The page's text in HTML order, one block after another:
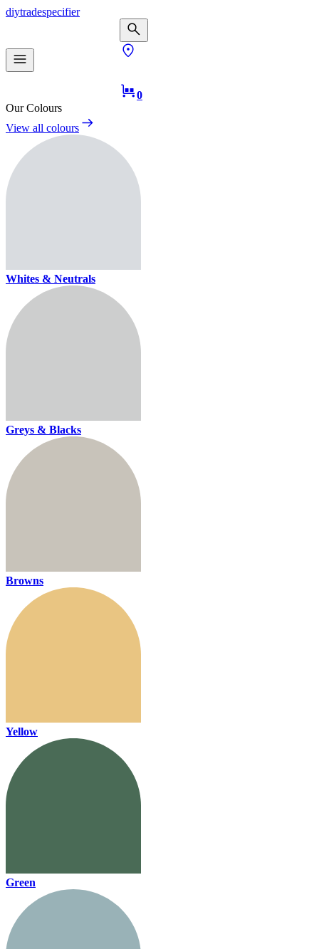
diytradespecifier
0
Our Colours
View all colours
Whites & Neutrals
Greys & Blacks
Browns
Yellow
Green